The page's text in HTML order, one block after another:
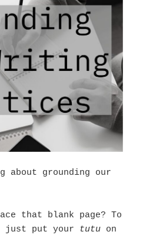
about grounding our
that blank page? To
just put your tutu on